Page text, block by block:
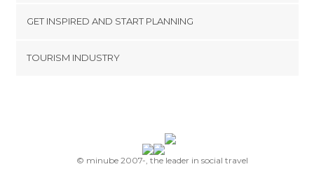
Manises
Xilxes
Terms and Conditions
GET INSPIRED AND START PLANNING
TOURISM INDUSTRY
© minube 2007-, the leader in social travel